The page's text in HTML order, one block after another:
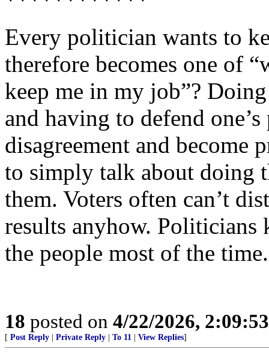
Every politician wants to
therefore becomes one of
keep me in my job”?
and having to defend
disagreement and become
to simply talk about doing
them. Voters often can’t
results anyhow.
the people most of the time.
18 posted on 4/22/2026,
[ Post Reply Private Reply To 11 View Replies]